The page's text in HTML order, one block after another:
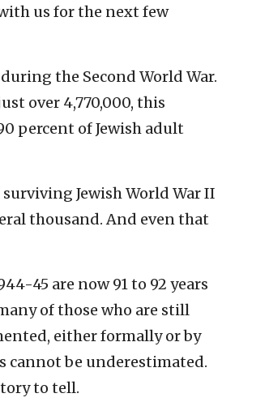
us for the next few
the Second World War.
over 4,770,000, this
percent of Jewish adult
Jewish World War II
thousand. And even that
45 are now 91 to 92 years
of those who are still
either formally or by
cannot be underestimated.
to tell.